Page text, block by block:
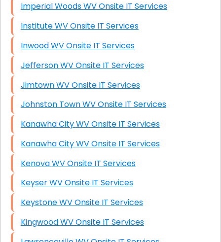
Imperial Woods WV Onsite IT Services
Institute WV Onsite IT Services
Inwood WV Onsite IT Services
Jefferson WV Onsite IT Services
Jimtown WV Onsite IT Services
Johnston Town WV Onsite IT Services
Kanawha City WV Onsite IT Services
Kanawha City WV Onsite IT Services
Kenova WV Onsite IT Services
Keyser WV Onsite IT Services
Keystone WV Onsite IT Services
Kingwood WV Onsite IT Services